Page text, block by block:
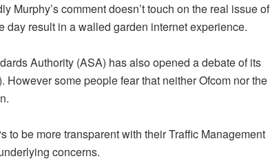
Murphy’s comment doesn’t touch on the real issue of
result in a walled garden internet experience.
Authority (ASA) has also opened a debate of its
However some people fear that neither Ofcom nor the
be more transparent with their Traffic Management
concerns.